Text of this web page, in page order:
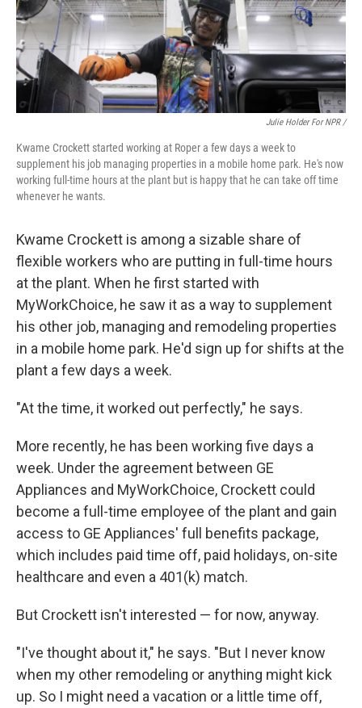
Julie Holder For NPR /
Kwame Crockett started working at Roper a few days a week to
supplement his job managing properties in a mobile home park. He's now
working full-time hours at the plant but is happy that he can take off time
whenever he wants.
Kwame Crockett is among a sizable share of
flexible workers who are putting in full-time hours
at the plant. When he first started with
MyWorkChoice, he saw it as a way to supplement
his other job, managing and remodeling properties
in a mobile home park. He'd sign up for shifts at the
plant a few days a week.
"At the time, it worked out perfectly," he says.
More recently, he has been working five days a
week. Under the agreement between GE
Appliances and MyWorkChoice, Crockett could
become a full-time employee of the plant and gain
access to GE Appliances' full benefits package,
which includes paid time off, paid holidays, on-site
healthcare and even a 401(k) match.
But Crockett isn't interested — for now, anyway.
"I've thought about it," he says. "But I never know
when my other remodeling or anything might kick
up. So I might need a vacation or a little time off,